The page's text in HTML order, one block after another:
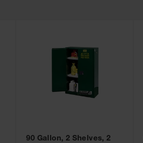
90 Gallon, 2 Shelves, 2